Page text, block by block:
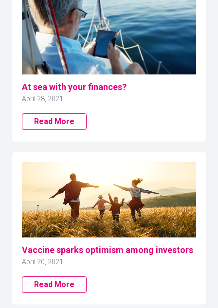
At sea with your finances?
April 28, 2021
Read More
Vaccine sparks optimism among investors
April 20, 2021
Read More